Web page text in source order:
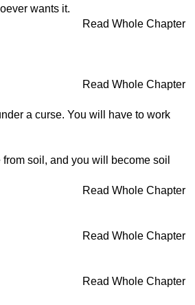
wants it.
Read Whole Chapter
Read Whole Chapter
a curse. You will have to work
soil, and you will become soil
Read Whole Chapter
Read Whole Chapter
Read Whole Chapter